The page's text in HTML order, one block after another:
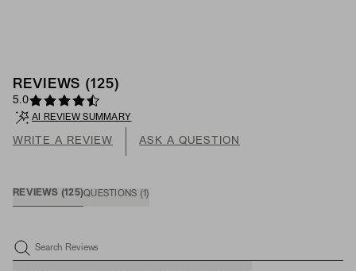
REVIEWS (125)
5.0
AI REVIEW SUMMARY
WRITE A REVIEW ASK A QUESTION
REVIEWS (125)QUESTIONS (1 )
Search Reviews